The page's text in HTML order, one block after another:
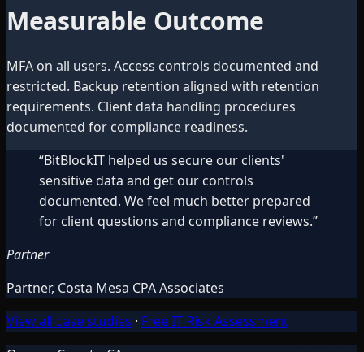
Measurable Outcome
MFA on all users. Access controls documented and
restricted. Backup retention aligned with retention
requirements. Client data handling procedures
documented for compliance readiness.
“BitBlockIT helped us secure our clients'
sensitive data and get our controls
documented. We feel much better prepared
for client questions and compliance reviews.”
Partner
Partner, Costa Mesa CPA Associates
View all case studies · Free IT Risk Assessment